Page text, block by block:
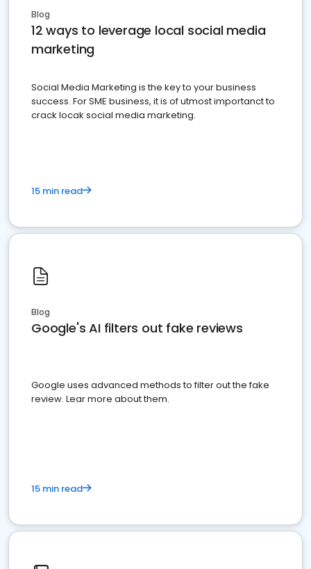
Blog
12 ways to leverage local social media
marketing
Social Media Marketing is the key to your business
success. For SME business, it is of utmost importanct to
crack locak social media marketing.
15 min read
Blog
Google's AI filters out fake reviews
Google uses advanced methods to filter out the fake
review. Lear more about them.
15 min read